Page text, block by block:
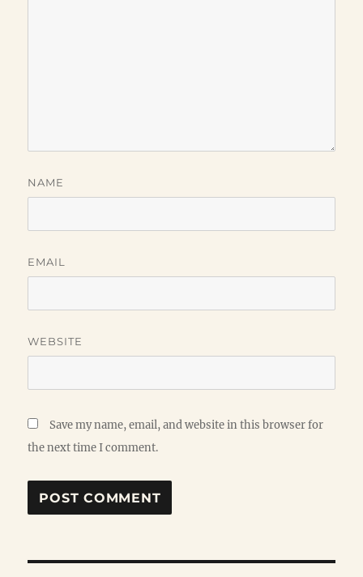
NAME
EMAIL
WEBSITE
Save my name, email, and website in this browser for
the next time I comment.